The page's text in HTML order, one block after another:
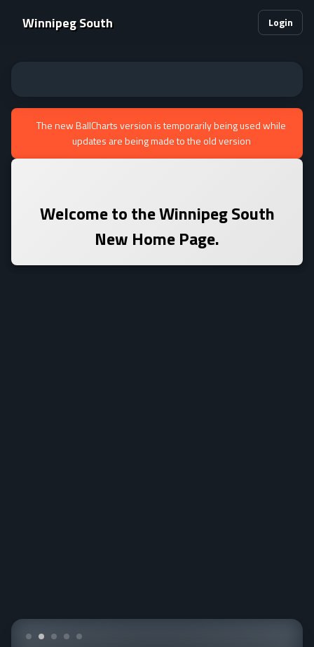
Winnipeg South Login
The new BallCharts version is temporarily being used while
updates are being made to the old version
Welcome to theWinnipeg South
New Home Page.